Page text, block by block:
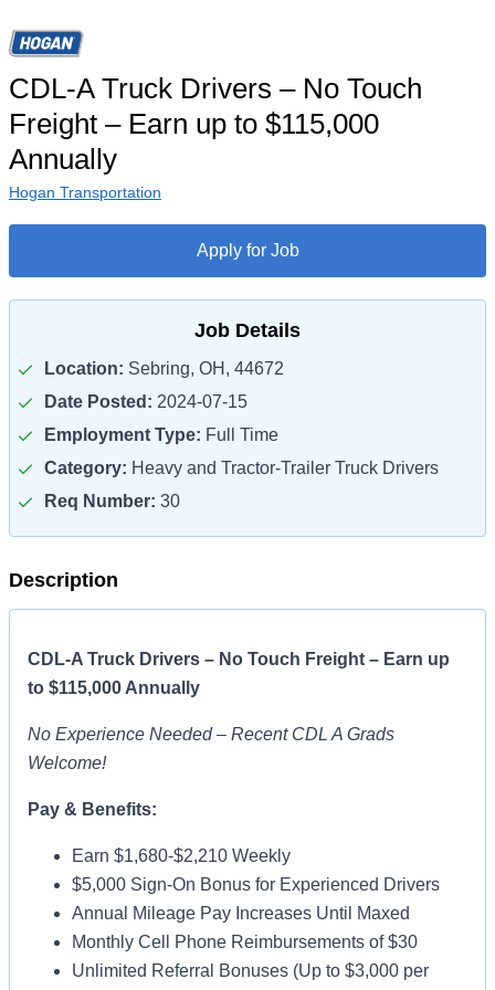
CDL-A Truck Drivers – No Touch
Freight – Earn up to $115,000
Annually
Hogan Transportation
Apply for Job
Job Details
Location: Sebring, OH, 44672
Date Posted: 2024-07-15
Employment Type: Full Time
Category: Heavy and Tractor-Trailer Truck Drivers
Req Number: 30
Description
CDL-A Truck Drivers – No Touch Freight – Earn up
to $115,000 Annually
No Experience Needed – Recent CDL A Grads
Welcome!
Pay & Benefits:
Earn $1,680-$2,210 Weekly
$5,000 Sign-On Bonus for Experienced Drivers
Annual Mileage Pay Increases Until Maxed
Monthly Cell Phone Reimbursements of $30
Unlimited Referral Bonuses (Up to $3,000 per